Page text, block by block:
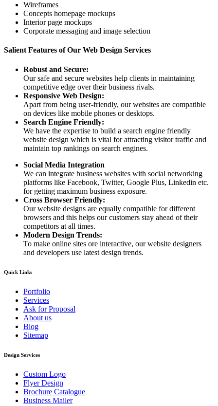
Wireframes
Concepts homepage mockups
Interior page mockups
Corporate messaging and image selection
Salient Features of Our Web Design Services
Robust and Secure:
Our safe and secure websites help clients in maintaining
competitive edge over their business rivals.
Responsive Web Design:
Apart from being user-friendly, our websites are compatible
on devices like mobile phones or desktops.
Search Engine Friendly:
We have the expertise to build a search engine friendly
website design which is vital for attracting visitor traffic and
maintain top rankings on search engines.
Social Media Integration
We can integrate business websites with social networking
platforms like Facebook, Twitter, Google Plus, Linkedin etc.
for getting maximum business exposure.
Cross Browser Friendly:
Our website designs are equally compatible for different
browsers and this helps our customers stay ahead of their
competitors at all times.
Modern Design Trends:
To make online sites ore interactive, our website designers
and developers use latest design trends.
Quick Links
Portfolio
Services
Ask for Proposal
About us
Blog
Sitemap
Design Services
Custom Logo
Flyer Design
Brochure Catalogue
Business Mailer